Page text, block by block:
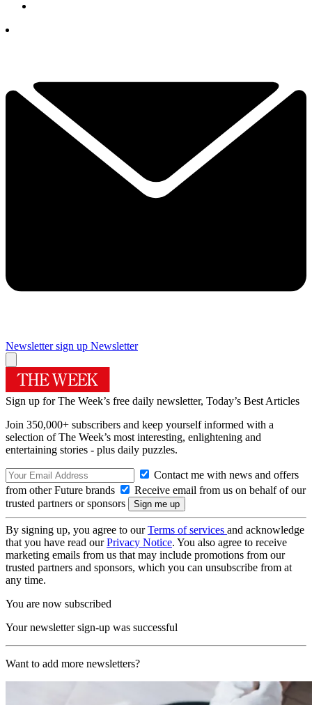
Newsletter sign up Newsletter
Sign up for The Week’s free daily newsletter, Today’s Best Articles
Join 350,000+ subscribers and keep yourself informed with a
selection of The Week’s most interesting, enlightening and
entertaining stories - plus daily puzzles.
Contact me with news and offers
from other Future brands
Receive email from us on behalf of our
trusted partners or sponsors
By signing up, you agree to ourTerms of services and acknowledge
that you have read ourPrivacy Notice. You also agree to receive
marketing emails from us that may include promotions from our
trusted partners and sponsors, which you can unsubscribe from at
any time.
You are now subscribed
Your newsletter sign-up was successful
Want to add more newsletters?